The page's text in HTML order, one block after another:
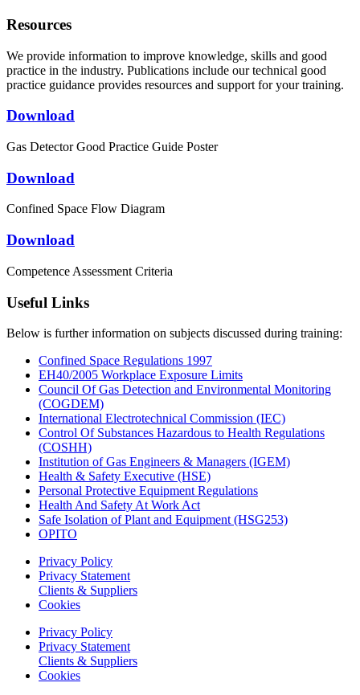
Resources
We provide information to improve knowledge, skills and good
practice in the industry. Publications include our technical good
practice guidance provides resources and support for your training.
Download
Gas Detector Good Practice Guide Poster
Download
Confined Space Flow Diagram
Download
Competence Assessment Criteria
Useful Links
Below is further information on subjects discussed during training:
Confined Space Regulations 1997
EH40/2005 Workplace Exposure Limits
Council Of Gas Detection and Environmental Monitoring
(COGDEM)
International Electrotechnical Commission (IEC)
Control Of Substances Hazardous to Health Regulations
(COSHH)
Institution of Gas Engineers & Managers (IGEM)
Health & Safety Executive (HSE)
Personal Protective Equipment Regulations
Health And Safety At Work Act
Safe Isolation of Plant and Equipment (HSG253)
OPITO
Privacy Policy
Privacy Statement
Clients & Suppliers
Cookies
Privacy Policy
Privacy Statement
Clients & Suppliers
Cookies